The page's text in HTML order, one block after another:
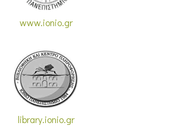
www.ionio.gr
library.ionio.gr